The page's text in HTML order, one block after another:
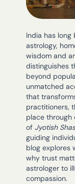
India has
astrology,
wisdom and
distinguishes
beyond
unmatched
that
practitioners,
place through
of Jyotish
guiding
blog explores
why trust
astrologer to
compassion.